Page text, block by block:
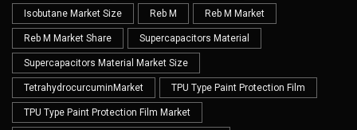
Isobutane Market Size Reb M Reb M Market
Reb M Market Share Supercapacitors Material
Supercapacitors Material Market Size
TetrahydrocurcuminMarket TPU Type Paint Protection Film
TPU Type Paint Protection Film Market